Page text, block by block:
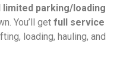
limited parking/loading
You’ll get full service
loading, hauling, and